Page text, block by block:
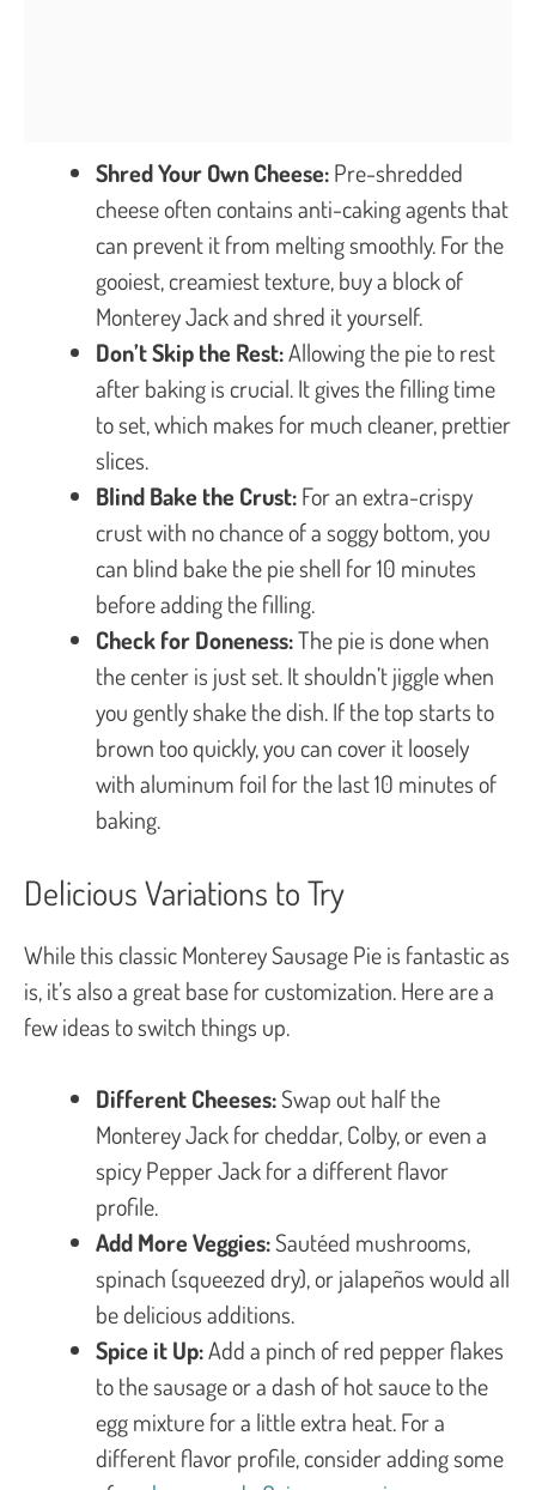
Shred Your Own Cheese:Pre-shredded
cheese often contains anti-caking agents that
can prevent it from melting smoothly. For the
gooiest, creamiest texture, buy a block of
Monterey Jack and shred it yourself.
Don’t Skip the Rest:Allowing the pie to rest
after baking is crucial. It gives the filling time
to set, which makes for much cleaner, prettier
slices.
Blind Bake the Crust:For an extra-crispy
crust with no chance of a soggy bottom, you
can blind bake the pie shell for 10 minutes
before adding the filling.
Check for Doneness:The pie is done when
the center is just set. It shouldn’t jiggle when
you gently shake the dish. If the top starts to
brown too quickly, you can cover it loosely
with aluminum foil for the last 10 minutes of
baking.
Delicious Variations to Try
While this classic Monterey Sausage Pie is fantastic as
is, it’s also a great base for customization. Here are a
few ideas to switch things up.
Different Cheeses:Swap out half the
Monterey Jack for cheddar, Colby, or even a
spicy Pepper Jack for a different flavor
profile.
Add More Veggies:Sautéed mushrooms,
spinach (squeezed dry), or jalapeños would all
be delicious additions.
Spice it Up:Add a pinch of red pepper flakes
to the sausage or a dash of hot sauce to the
egg mixture for a little extra heat. For a
different flavor profile, consider adding some